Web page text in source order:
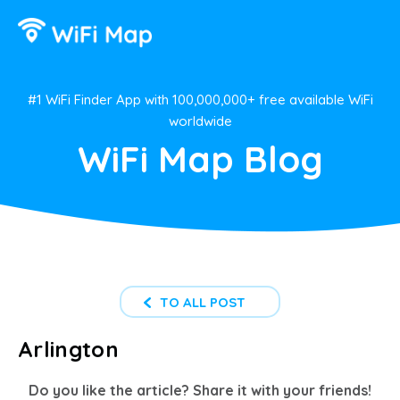
#1 WiFi Finder App with 100,000,000+ free available WiFi
worldwide
WiFi Map Blog
TO ALL POST
Arlington
Do you like the article? Share it with your friends!